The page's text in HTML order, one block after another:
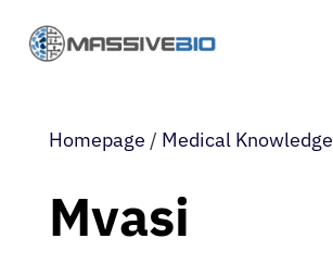
Homepage / Medical Knowledge
Mvasi